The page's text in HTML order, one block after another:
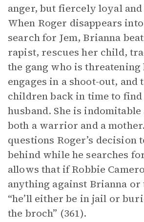
anger, but fiercely loyal
When Roger disappears
search for Jem, Brianna
rapist, rescues her child,
the gang who is
engages in a shoot-out, and
children back in time to
husband. She is indomitable
both a warrior and a
questions Roger’s decision
behind while he searches
allows that if Robbie
anything against Brianna
“he’ll either be in jail or
the broch” (361).